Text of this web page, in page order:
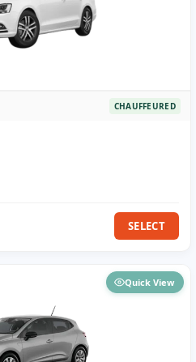
CHAUFFEURED
SELECT
Quick View